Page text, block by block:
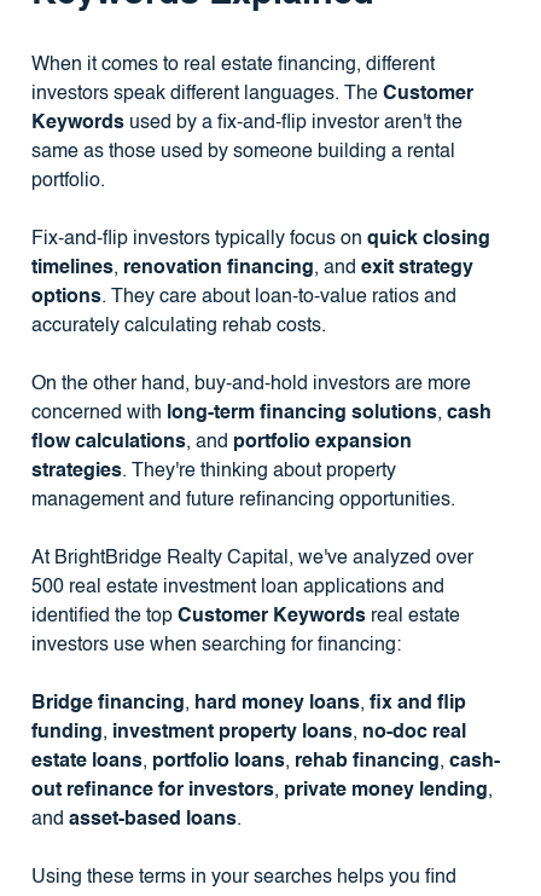
When it comes to real estate financing, different
investors speak different languages. The Customer
Keywordsused by a fix-and-flip investor aren't the
same as those used by someone building a rental
portfolio.
Fix-and-flip investors typically focus on quick closing
timelines, renovation financing, and exit strategy
options. They care about loan-to-value ratios and
accurately calculating rehab costs.
On the other hand, buy-and-hold investors are more
concerned with long-term financing solutions, cash
flow calculations, and portfolio expansion
strategies. They're thinking about property
management and future refinancing opportunities.
At BrightBridge Realty Capital, we've analyzed over
500 real estate investment loan applications and
identified the top Customer Keywordsreal estate
investors use when searching for financing:
Bridge financing, hard money loans, fix and flip
funding, investment property loans, no-doc real
estate loans, portfolio loans, rehab financing, cash-
out refinance for investors, private money lending,
and asset-based loans.
Using these terms in your searches helps you find